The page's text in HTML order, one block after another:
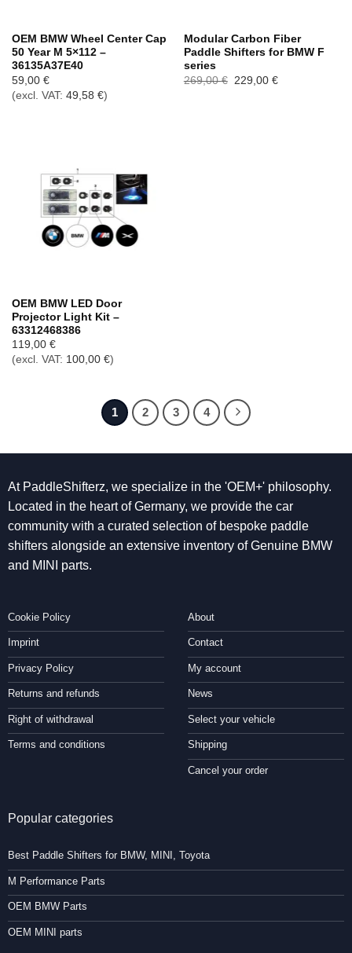
OEM BMW Wheel Center Cap
50 Year M 5×112 –
36135A37E40
59,00 €
(excl. VAT: 49,58 €)
Modular Carbon Fiber
Paddle Shifters for BMW F
series
269,00€
Ursprünglicher
Preis
229,00 €Aktueller
OEM BMW LED Door
Projector Light Kit –
63312468386
119,00 €
(excl. VAT: 100,00 €)
1 2 3 4
At PaddleShifterz, we specialize in the 'OEM+' philosophy.
Located in the heart of Germany, we provide the car
community with a curated selection of bespoke paddle
shifters alongside an extensive inventory of Genuine BMW
and MINI parts.
Cookie Policy
Imprint
Privacy Policy
Returns and refunds
Right of withdrawal
Terms and conditions
About
Contact
My account
News
Select your vehicle
Shipping
Cancel your order
Popular categories
Best Paddle Shifters for BMW, MINI, Toyota
M Performance Parts
OEM BMW Parts
OEM MINI parts